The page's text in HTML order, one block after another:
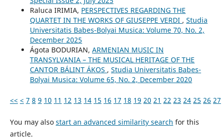
Raluca IRIMIA, PERSPECTIVES REGARDING THE
QUARTET IN THE WORKS OF GIUSEPPE VERDI , Studia
Universitatis Babes-Bolyai Musica: Volume 70, No. 2,
December 2025
Ágota BODURIAN, ARMENIAN MUSIC IN
TRANSYLVANIA – THE MUSICAL HERITAGE OF THE
CANTOR BÁLINT ÁKOS , Studia Universitatis Babes-
Bolyai Musica: Volume 65, No. 2, December 2020
<< < 7 8 9 10 11 12 13 14 15 16 17 18 19 20 21 22 23 24 25 26 27
You may also start an advanced similarity search for this
article.